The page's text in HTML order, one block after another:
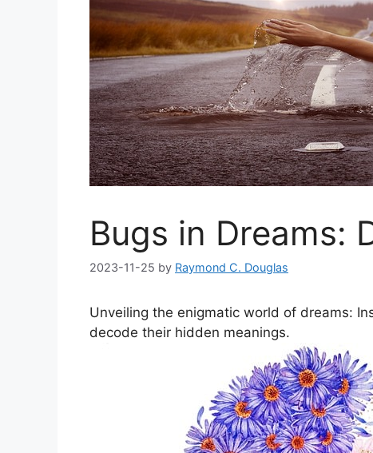
Bugs in Dreams:
2023-11-25 by Raymond C. Douglas
Unveiling the enigmatic world‍ of dreams:
‌decode their‌ hidden⁢ meanings.